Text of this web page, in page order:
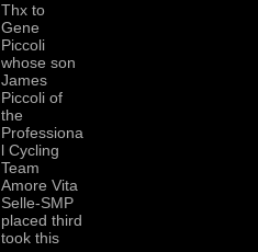
Thx to
Gene
Piccoli
whose son
James
Piccoli of
the
Professiona
l Cycling
Team
Amore Vita
Selle-SMP
placed third
took this